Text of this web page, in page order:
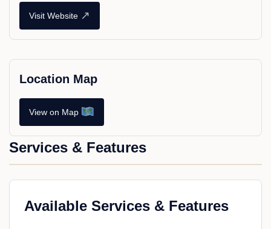
Visit Website ↗
Location Map
View on Map
Services & Features
Available Services & Features